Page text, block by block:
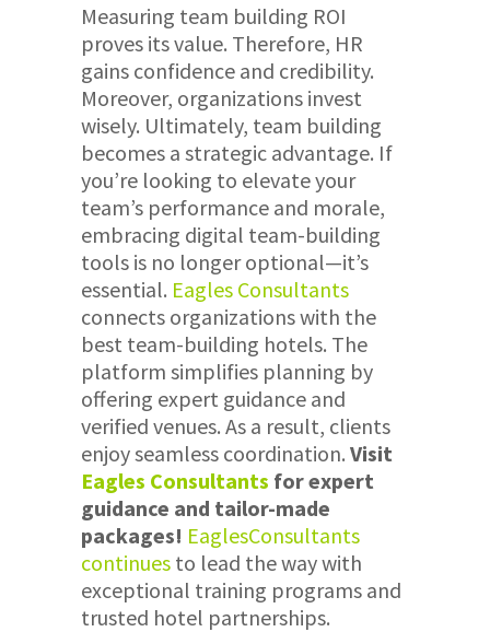
Measuring team building ROI
proves its value. Therefore, HR
gains confidence and credibility.
Moreover, organizations invest
wisely. Ultimately, team building
becomes a strategic advantage. If
you’re looking to elevate your
team’s performance and morale,
embracing digital team-building
tools is no longer optional—it’s
essential. Eagles Consultants
connects organizations with the
best team-building hotels. The
platform simplifies planning by
offering expert guidance and
verified venues. As a result, clients
enjoy seamless coordination. Visit
Eagles Consultants for expert
guidance and tailor-made
packages! EaglesConsultants
continues to lead the way with
exceptional training programs and
trusted hotel partnerships.